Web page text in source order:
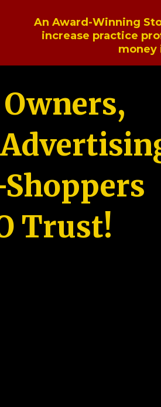
An Award-Winning
increase practice
money
Trust!